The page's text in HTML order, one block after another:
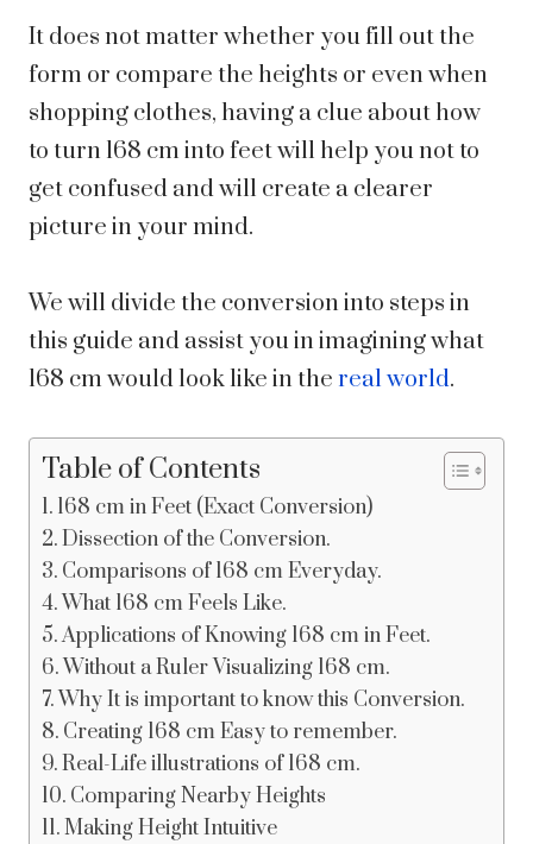
It does not matter whether you fill out the
form or compare the heights or even when
shopping clothes, having a clue about how
to turn 168 cm into feet will help you not to
get confused and will create a clearer
picture in your mind.
We will divide the conversion into steps in
this guide and assist you in imagining what
168 cm would look like in the real world.
Table of Contents
168 cm in Feet (Exact Conversion)
Dissection of the Conversion.
Comparisons of 168 cm Everyday.
What 168 cm Feels Like.
Applications of Knowing 168 cm in Feet.
Without a Ruler Visualizing 168 cm.
Why It is important to know this Conversion.
Creating 168 cm Easy to remember.
Real-Life illustrations of 168 cm.
Comparing Nearby Heights
Making Height Intuitive